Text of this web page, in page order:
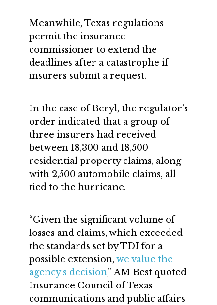
Meanwhile, Texas regulations
permit the insurance
commissioner to extend the
deadlines after a catastrophe if
insurers submit a request.
In the case of Beryl, the regulator’s
order indicated that a group of
three insurers had received
between 18,300 and 18,500
residential property claims, along
with 2,500 automobile claims, all
tied to the hurricane.
“Given the significant volume of
losses and claims, which exceeded
the standards set by TDI for a
possible extension, we value the
agency’s decision,” AM Best quoted
Insurance Council of Texas
communications and public affairs